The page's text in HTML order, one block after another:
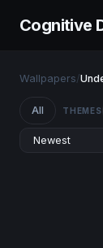
Cognitive
Wallpapers/
All THEMES